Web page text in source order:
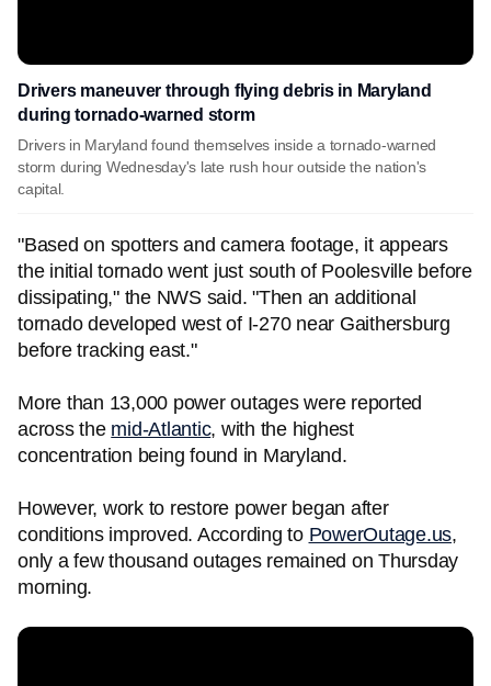
Drivers maneuver through flying debris in Maryland
during tornado-warned storm
Drivers in Maryland found themselves inside a tornado-warned
storm during Wednesday's late rush hour outside the nation's
capital.
"Based on spotters and camera footage, it appears
the initial tornado went just south of Poolesville before
dissipating," the NWS said. "Then an additional
tornado developed west of I-270 near Gaithersburg
before tracking east."
More than 13,000 power outages were reported
across the mid-Atlantic, with the highest
concentration being found in Maryland.
However, work to restore power began after
conditions improved. According to PowerOutage.us,
only a few thousand outages remained on Thursday
morning.